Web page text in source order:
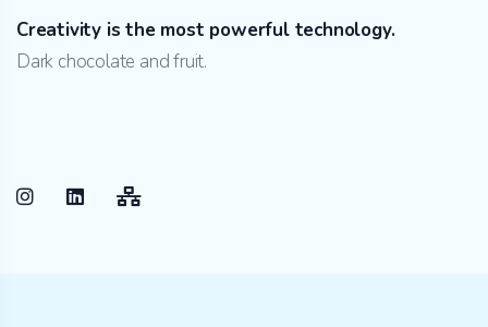
Creativity is the most powerful technology.
Dark chocolate and fruit.